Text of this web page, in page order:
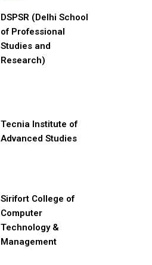
DSPSR (Delhi School
of Professional
Studies and
Research)
Tecnia Institute of
Advanced Studies
Sirifort College of
Computer
Technology &
Management